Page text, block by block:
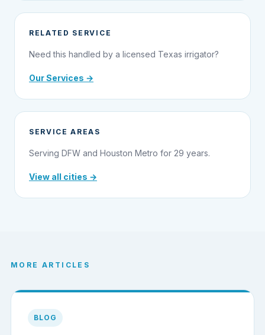
RELATED SERVICE
Need this handled by a licensed Texas irrigator?
Our Services →
SERVICE AREAS
Serving DFW and Houston Metro for 29 years.
View all cities →
MORE ARTICLES
BLOG